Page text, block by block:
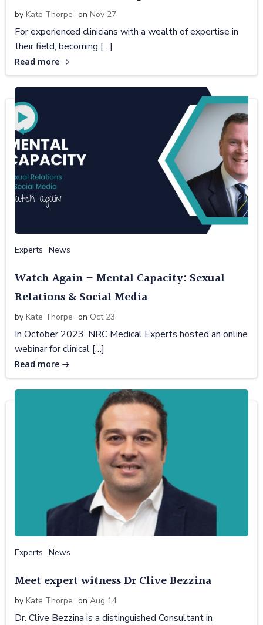
by Kate Thorpe on Nov 27
For experienced clinicians with a wealth of expertise in
their field, becoming […]
Read more
Experts News
Watch Again – Mental Capacity: Sexual
Relations & Social Media
by Kate Thorpe on Oct 23
In October 2023, NRC Medical Experts hosted an online
webinar for clinical […]
Read more
Experts News
Meet expert witness Dr Clive Bezzina
by Kate Thorpe on Aug 14
Dr. Clive Bezzina is a distinguished Consultant in